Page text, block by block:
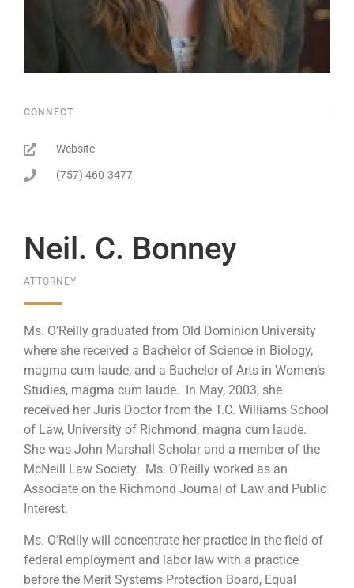
CONNECT
Website
(757) 460-3477
Neil. C. Bonney
ATTORNEY
Ms. O’Reilly graduated from Old Dominion University
where she received a Bachelor of Science in Biology,
magma cum laude, and a Bachelor of Arts in Women’s
Studies, magma cum laude. In May, 2003, she
received her Juris Doctor from the T.C. Williams School
of Law, University of Richmond, magna cum laude.
She was John Marshall Scholar and a member of the
McNeill Law Society. Ms. O’Reilly worked as an
Associate on the Richmond Journal of Law and Public
Interest.
Ms. O’Reilly will concentrate her practice in the field of
federal employment and labor law with a practice
before the Merit Systems Protection Board, Equal